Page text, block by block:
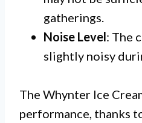
gatherings.
Noise Level: The
slightly noisy
The Whynter Ice
performance, thanks